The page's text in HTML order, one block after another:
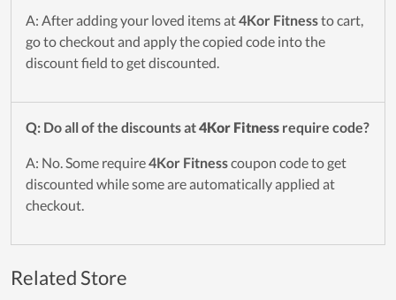
A: After adding your loved items at4Kor Fitnessto cart,
go to checkout and apply the copied code into the
discount field to get discounted.
Q: Do all of the discounts at4Kor Fitness require code?
A: No. Some require4Kor Fitnesscoupon code to get
discounted while some are automatically applied at
checkout.
Related Store